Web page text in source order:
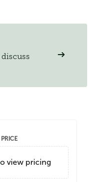
view pricing